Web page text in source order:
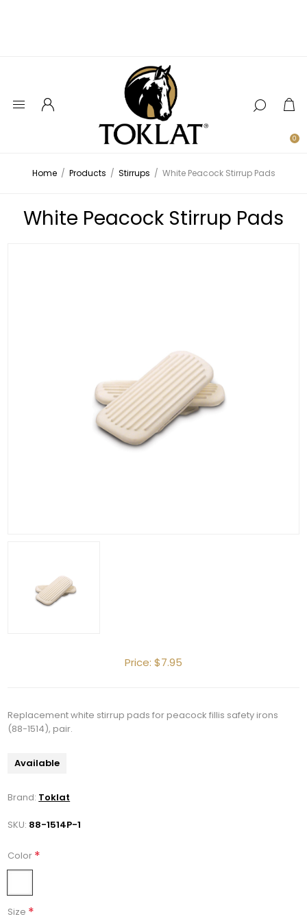
0
Home / Products / Stirrups / White Peacock Stirrup Pads
White Peacock Stirrup Pads
Price: $7.95
Replacement white stirrup pads for peacock fillis safety irons
(88-1514), pair.
Available
Brand: Toklat
SKU: 88-1514P-1
Color *
Size *
Get 10% OFF Your Order!
Join our newsletter and be the first to get new
essentials!
Email